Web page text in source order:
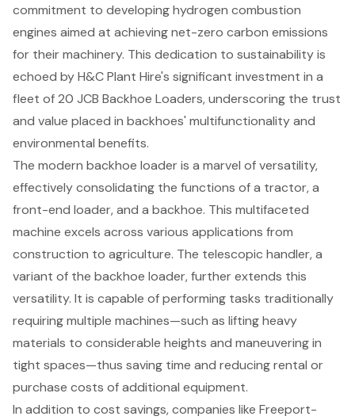
commitment to developing hydrogen combustion
engines aimed at achieving net-zero carbon emissions
for their machinery. This dedication to sustainability is
echoed by H&C Plant Hire's significant investment in a
fleet of 20 JCB Backhoe Loaders, underscoring the trust
and value placed in backhoes' multifunctionality and
environmental benefits.
The modern backhoe loader is a marvel of versatility,
effectively consolidating the functions of a tractor, a
front-end loader, and a backhoe. This multifaceted
machine excels across various applications from
construction to agriculture. The telescopic handler, a
variant of the backhoe loader, further extends this
versatility. It is capable of performing tasks traditionally
requiring multiple machines—such as lifting heavy
materials to considerable heights and maneuvering in
tight spaces—thus saving time and reducing rental or
purchase costs of additional equipment.
In addition to cost savings, companies like Freeport-